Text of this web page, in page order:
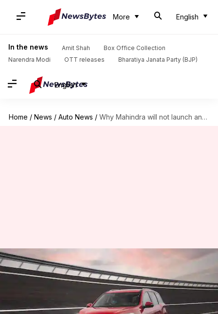
More English
In the news Amit Shah
Box Office Collection
Narendra Modi
OTT releases Bharatiya Janata Party (BJP)
English
Home / News / Auto News / Why Mahindra will not launch any new cars in 2023
Why Mahindra will not launch
any new cars in 2023
May 28, 2023 06:55 pm